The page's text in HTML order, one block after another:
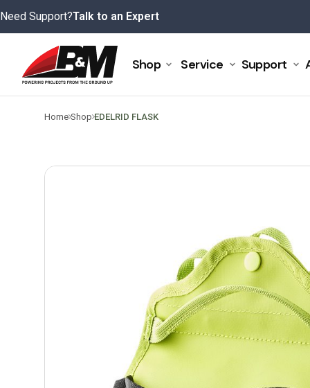
Skip
Need Support?Talk to an Expert
Shop Service Support
Home Shop
>
EDELRID FLASK